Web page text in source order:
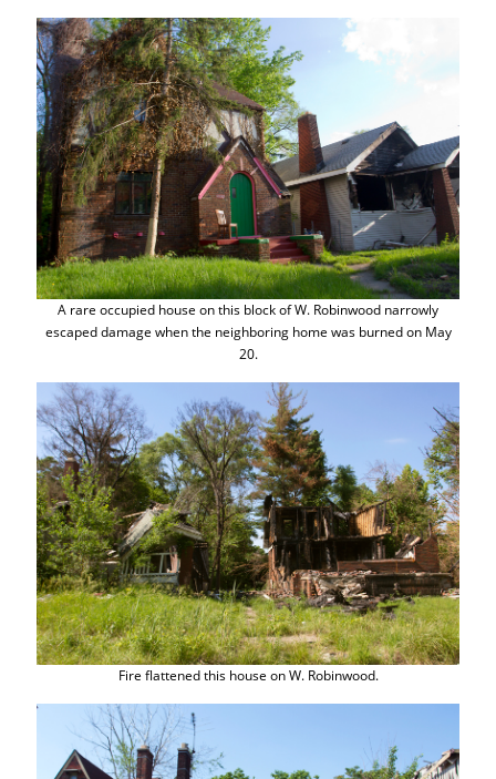
A rare occupied house on this block of W. Robinwood narrowly
escaped damage when the neighboring home was burned on May
20.
Fire flattened this house on W. Robinwood.